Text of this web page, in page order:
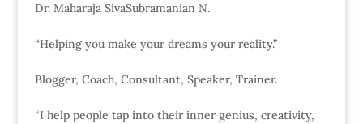
Dr. Maharaja SivaSubramanian N.
“Helping you make your dreams your reality.”
Blogger, Coach, Consultant, Speaker, Trainer.
“I help people tap into their inner genius, creativity,